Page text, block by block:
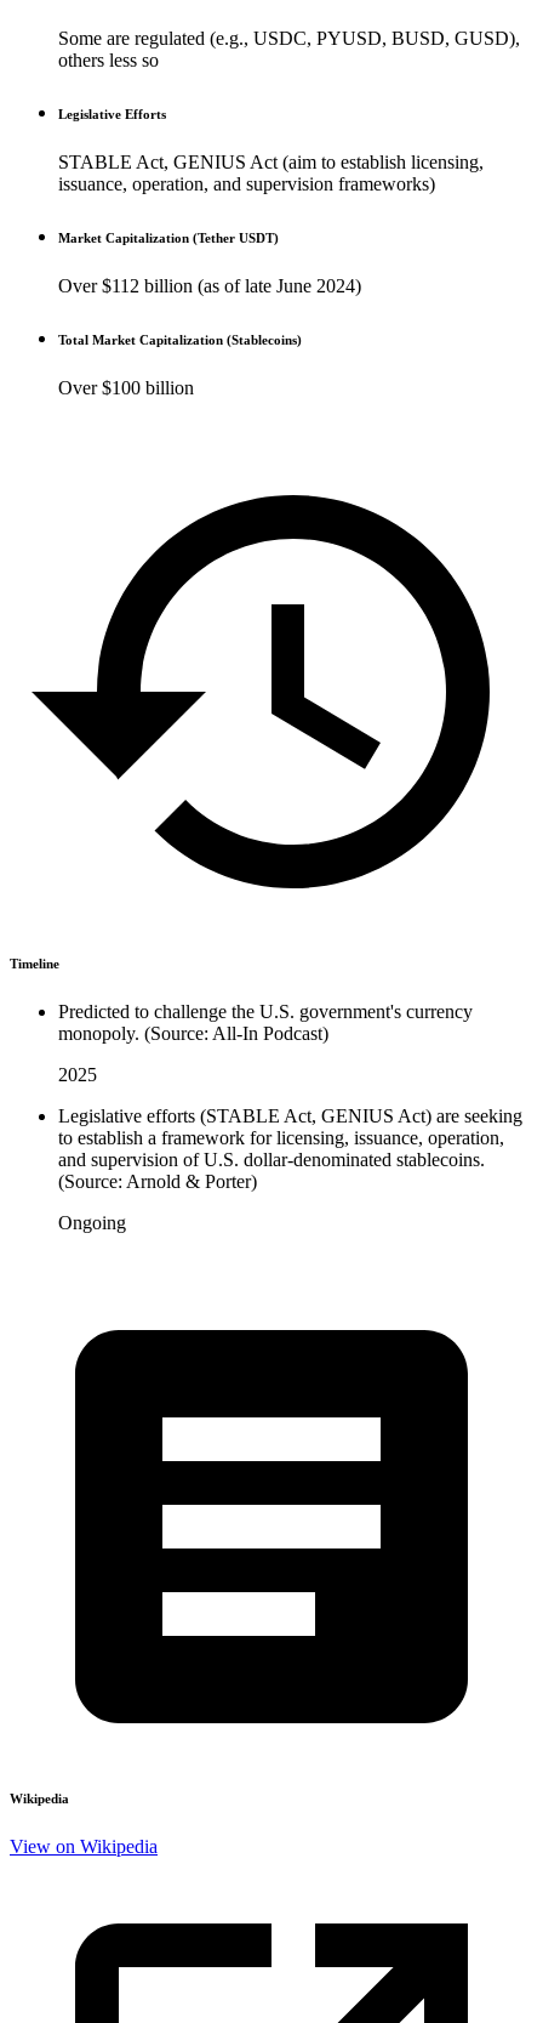
Some are regulated (e.g., USDC, PYUSD, BUSD, GUSD),
others less so
Legislative Efforts
STABLE Act, GENIUS Act (aim to establish licensing,
issuance, operation, and supervision frameworks)
Market Capitalization (Tether USDT)
Over $112 billion (as of late June 2024)
Total Market Capitalization (Stablecoins)
Over $100 billion
Timeline
Predicted to challenge the U.S. government's currency
monopoly. (Source: All-In Podcast)
2025
Legislative efforts (STABLE Act, GENIUS Act) are seeking
to establish a framework for licensing, issuance, operation,
and supervision of U.S. dollar-denominated stablecoins.
(Source: Arnold & Porter)
Ongoing
Wikipedia
View on Wikipedia